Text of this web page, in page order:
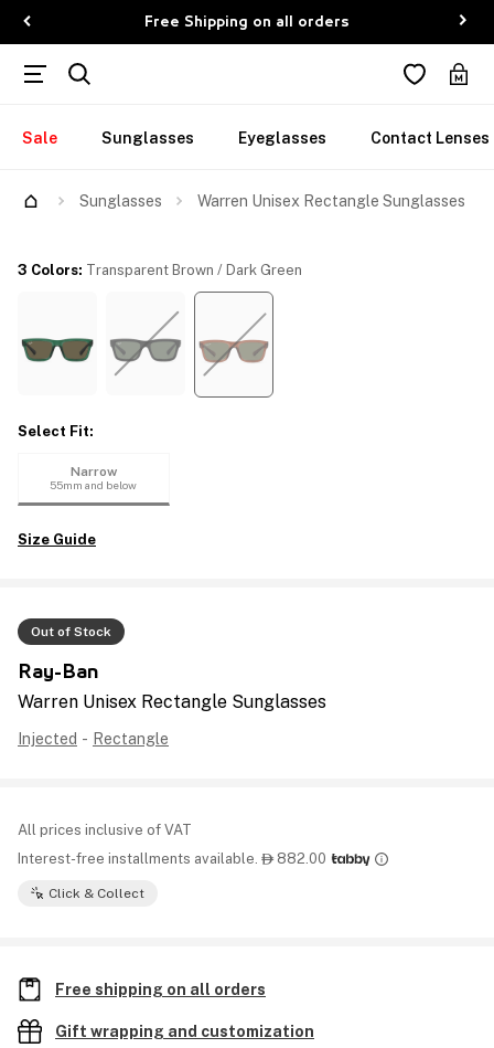
Free Shipping on all orders
Sale Sunglasses Eyeglasses Contact Lenses
Sunglasses Warren Unisex Rectangle Sunglasses
Out of Stock
Ray-Ban
Warren Unisex Rectangle Sunglasses
Injected - Rectangle
All prices inclusive of VAT
Interest-free installments available.  882.00
Click & Collect
3 Colors: Transparent Brown / Dark Green
Select Fit:
Narrow
55mm and below
Size Guide
Free shipping on all orders
Gift wrapping and customization